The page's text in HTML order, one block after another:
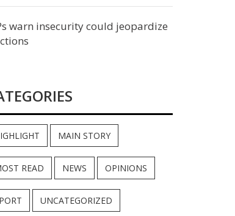
warn insecurity could jeopardize
MAIN STORY
READ NEWS OPINIONS
UNCATEGORIZED